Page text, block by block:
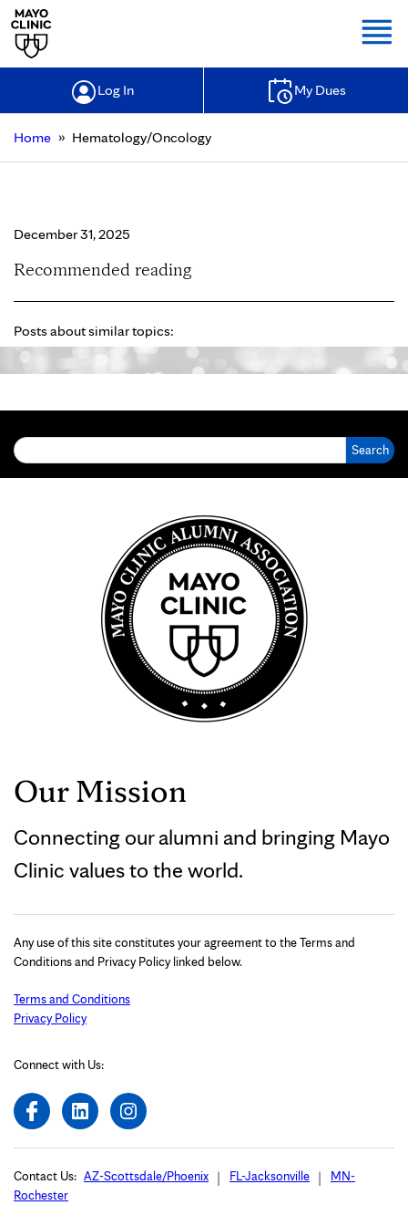
Log In My Dues
Home » Hematology/Oncology
December 31, 2025
Recommended reading
Posts about similar topics:
Our Mission
Connecting our alumni and bringing Mayo
Clinic values to the world.
Any use of this site constitutes your agreement to the Terms and
Conditions and Privacy Policy linked below.
Terms and Conditions
Privacy Policy
Connect with Us:
Contact Us: AZ-Scottsdale/Phoenix FL-Jacksonville
MN-
Rochester